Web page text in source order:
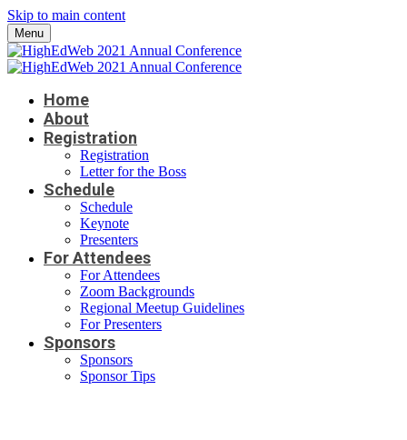
Skip to main content
Menu
Home
About
Registration
Registration
Letter for the Boss
Schedule
Schedule
Keynote
Presenters
For Attendees
For Attendees
Zoom Backgrounds
Regional Meetup Guidelines
For Presenters
Sponsors
Sponsors
Sponsor Tips